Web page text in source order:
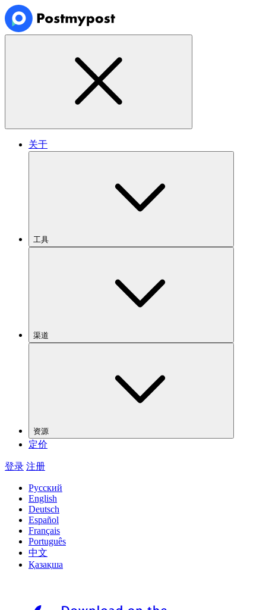
关于
工具
渠道
资源
定价
登录 注册
Русский
English
Deutsch
Español
Français
Português
中文
Қазақша